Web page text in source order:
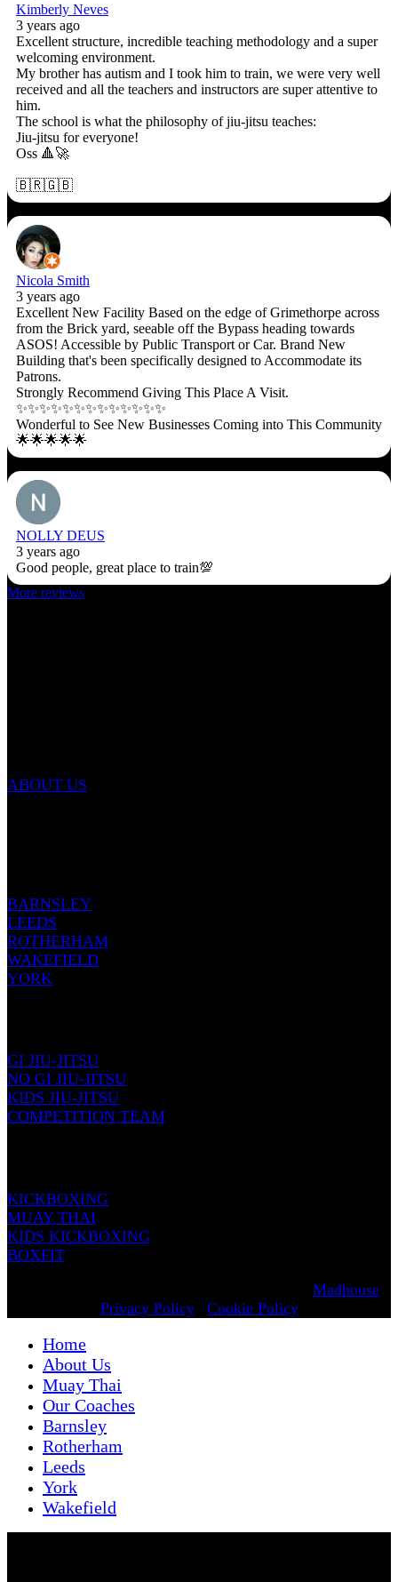
Kimberly Neves
3 years ago
Excellent structure, incredible teaching methodology and a super
welcoming environment.
My brother has autism and I took him to train, we were very well
received and all the teachers and instructors are super attentive to
him.
The school is what the philosophy of jiu-jitsu teaches:
Jiu-jitsu for everyone!
Oss 🔺🚀
🇧🇷🇬🇧
Nicola Smith
3 years ago
Excellent New Facility Based on the edge of Grimethorpe across
from the Brick yard, seeable off the Bypass heading towards
ASOS! Accessible by Public Transport or Car. Brand New
Building that's been specifically designed to Accommodate its
Patrons.
Strongly Recommend Giving This Place A Visit.
✨✨✨✨✨✨✨✨✨✨✨✨✨
Wonderful to See New Businesses Coming into This Community
🌟🌟🌟🌟🌟
NOLLY DEUS
3 years ago
Good people, great place to train💯
More reviews
ABOUT US
BARNSLEY
LEEDS
ROTHERHAM
WAKEFIELD
YORK
GI JIU-JITSU
NO GI JIU-JITSU
KIDS JIU-JITSU
COMPETITION TEAM
KICKBOXING
MUAY THAI
KIDS KICKBOXING
BOXFIT
Madhouse
Privacy Policy| Cookie Policy
Home
About Us
Muay Thai
Our Coaches
Barnsley
Rotherham
Leeds
York
Wakefield